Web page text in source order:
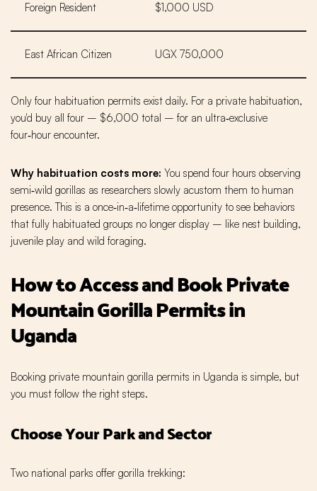
Foreign Resident $1,000 USD
East African Citizen UGX 750,000
Only four habituation permits exist daily. For a private habituation,
you'd buy all four – $6,000 total – for an ultra‑exclusive
four‑hour encounter.
Why habituation costs more: You spend four hours observing
semi‑wild gorillas as researchers slowly acustom them to human
presence. This is a once‑in‑a‑lifetime opportunity to see behaviors
that fully habituated groups no longer display – like nest building,
juvenile play and wild foraging.
How to Access and Book Private
Mountain Gorilla Permits in
Uganda
Booking private mountain gorilla permits in Uganda is simple, but
you must follow the right steps.
Choose Your Park and Sector
Two national parks offer gorilla trekking: